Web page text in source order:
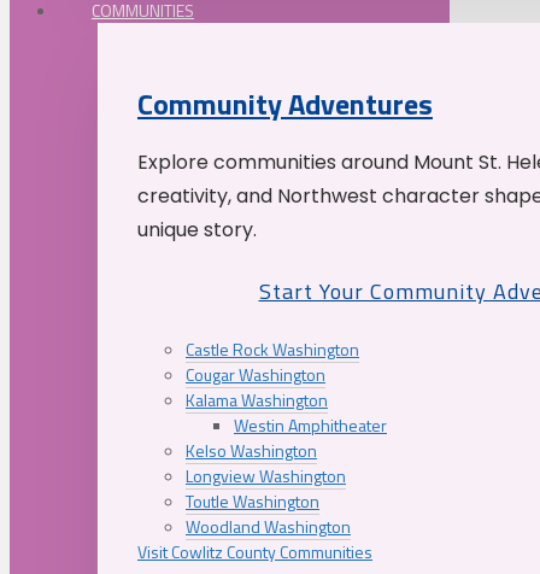
COMMUNITIES
Community Adventures
Explore communities around Mount St.
creativity, and Northwest character
unique story.
Start Your Community
Castle Rock Washington
Cougar Washington
Kalama Washington
Westin Amphitheater
Kelso Washington
Longview Washington
Toutle Washington
Woodland Washington
Visit Cowlitz County Communities